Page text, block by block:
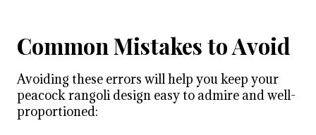
Common Mistakes to Avoid
Avoiding these errors will help you keep your
peacock rangoli design easy to admire and well-
proportioned: